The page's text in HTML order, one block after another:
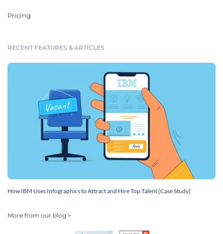
Pricing
RECENT FEATURES & ARTICLES
How IBM Uses Infographics to Attract and Hire Top Talent [Case Study]
More from our blog >